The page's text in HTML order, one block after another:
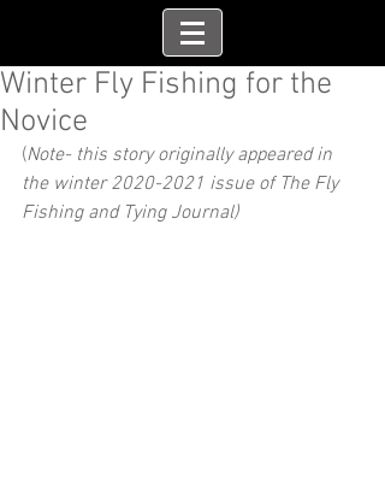
Winter Fly Fishing for the
Novice
(Note- this story originally appeared in
the winter 2020-2021 issue of The Fly
Fishing and Tying Journal)